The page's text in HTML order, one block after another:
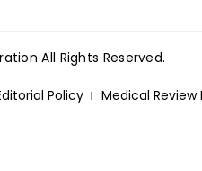
All Rights Reserved.
Policy Medical Review